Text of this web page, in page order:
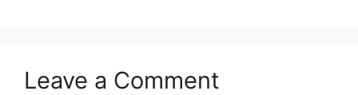
Leave a Comment